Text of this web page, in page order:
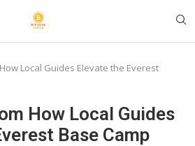
Local Guides Elevate the Everest
How Local Guides
Base Camp